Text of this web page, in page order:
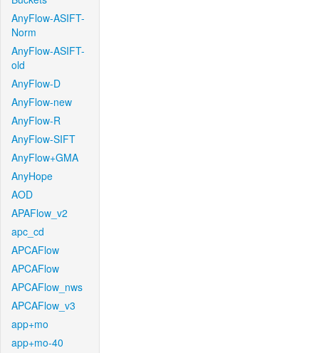
AnyFlow-ASIFT-
Norm
AnyFlow-ASIFT-
old
AnyFlow-D
AnyFlow-new
AnyFlow-R
AnyFlow-SIFT
AnyFlow+GMA
AnyHope
AOD
APAFlow_v2
apc_cd
APCAFlow
APCAFlow
APCAFlow_nws
APCAFlow_v3
app+mo
app+mo-40